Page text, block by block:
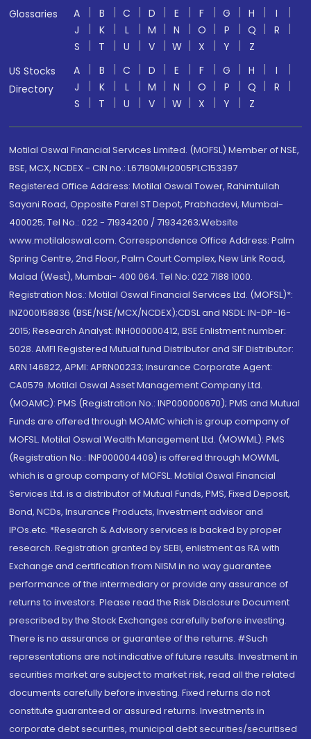
Glossaries
A B C D E F G H
I
J
K L M N O P Q
R
S
T U V W X Y
Z
US Stocks
Directory
A B C D E F G H
I
J
K L M N O P Q
R
S
T U V W X Y Z
Motilal Oswal Financial Services Limited. (MOFSL) Member of NSE,
BSE, MCX, NCDEX - CIN no.: L67190MH2005PLC153397
Registered Office Address: Motilal Oswal Tower, Rahimtullah
Sayani Road, Opposite Parel ST Depot, Prabhadevi, Mumbai-
400025; Tel No.: 022 - 71934200 / 71934263;Website
www.motilaloswal.com. Correspondence Office Address: Palm
Spring Centre, 2nd Floor, Palm Court Complex, New Link Road,
Malad (West), Mumbai- 400 064. Tel No: 022 7188 1000.
Registration Nos.: Motilal Oswal Financial Services Ltd. (MOFSL)*:
INZ000158836 (BSE/NSE/MCX/NCDEX);CDSL and NSDL: IN-DP-16-
2015; Research Analyst: INH000000412, BSE Enlistment number:
5028. AMFI Registered Mutual fund Distributor and SIF Distributor:
ARN 146822, APMI: APRN00233; Insurance Corporate Agent:
CA0579 .Motilal Oswal Asset Management Company Ltd.
(MOAMC): PMS (Registration No.: INP000000670); PMS and Mutual
Funds are offered through MOAMC which is group company of
MOFSL. Motilal Oswal Wealth Management Ltd. (MOWML): PMS
(Registration No.: INP000004409) is offered through MOWML,
which is a group company of MOFSL. Motilal Oswal Financial
Services Ltd. is a distributor of Mutual Funds, PMS, Fixed Deposit,
Bond, NCDs, Insurance Products, Investment advisor and
IPOs.etc. *Research & Advisory services is backed by proper
research. Registration granted by SEBI, enlistment as RA with
Exchange and certification from NISM in no way guarantee
performance of the intermediary or provide any assurance of
returns to investors. Please read the Risk Disclosure Document
prescribed by the Stock Exchanges carefully before investing.
There is no assurance or guarantee of the returns. #Such
representations are not indicative of future results. Investment in
securities market are subject to market risk, read all the related
documents carefully before investing. Fixed returns do not
constitute guaranteed or assured returns. Investments in
corporate debt securities, municipal debt securities/securitised